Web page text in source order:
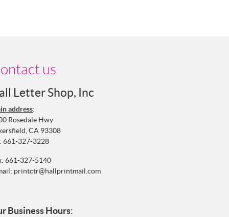
us
Letter Shop, Inc
address:
Rosedale Hwy
CA 93308
661-327-3228
661-327-5140
printctr@hallprintmail.com
Business Hours: